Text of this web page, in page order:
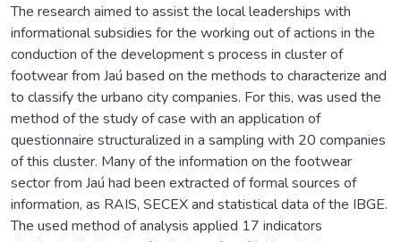
The research aimed to assist the local leaderships with
informational subsidies for the working out of actions in the
conduction of the development s process in cluster of
footwear from Jaú based on the methods to characterize and
to classify the urbano city companies. For this, was used the
method of the study of case with an application of
questionnaire structuralized in a sampling with 20 companies
of this cluster. Many of the information on the footwear
sector from Jaú had been extracted of formal sources of
information, as RAIS, SECEX and statistical data of the IBGE.
The used method of analysis applied 17 indicators